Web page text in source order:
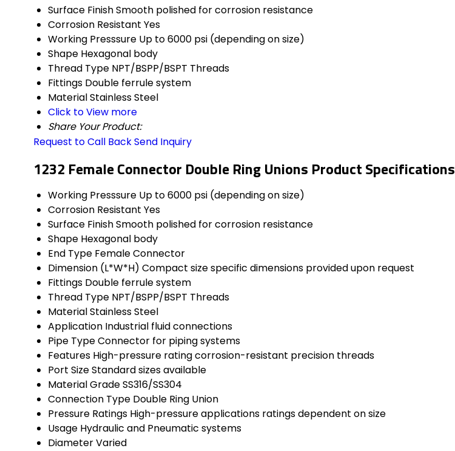
Surface FinishSmooth polished for corrosion resistance
Corrosion Resistant Yes
Working Presssure Up to 6000 psi (depending on size)
Shape Hexagonal body
Thread Type NPT/BSPP/BSPT Threads
Fittings Double ferrule system
MaterialStainless Steel
Click to View more
Share Your Product:
Request to Call BackSend Inquiry
1232 Female Connector Double Ring Unions Product Specifications
Working Presssure Up to 6000 psi (depending on size)
Corrosion Resistant Yes
Surface FinishSmooth polished for corrosion resistance
Shape Hexagonal body
End Type Female Connector
Dimension (L*W*H) Compact size specific dimensions provided upon request
Fittings Double ferrule system
Thread Type NPT/BSPP/BSPT Threads
MaterialStainless Steel
Application Industrial fluid connections
Pipe TypeConnector for piping systems
Features High-pressure rating corrosion-resistant precision threads
Port SizeStandard sizes available
Material GradeSS316/SS304
Connection Type Double Ring Union
Pressure Ratings High-pressure applications ratings dependent on size
Usage Hydraulic and Pneumatic systems
DiameterVaried